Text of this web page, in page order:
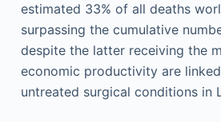
estimated 33% of all deaths
surpassing the cumulative
despite the latter receiving the
economic productivity are
untreated surgical conditions in